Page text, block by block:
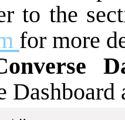
to the
for more
Dashboard